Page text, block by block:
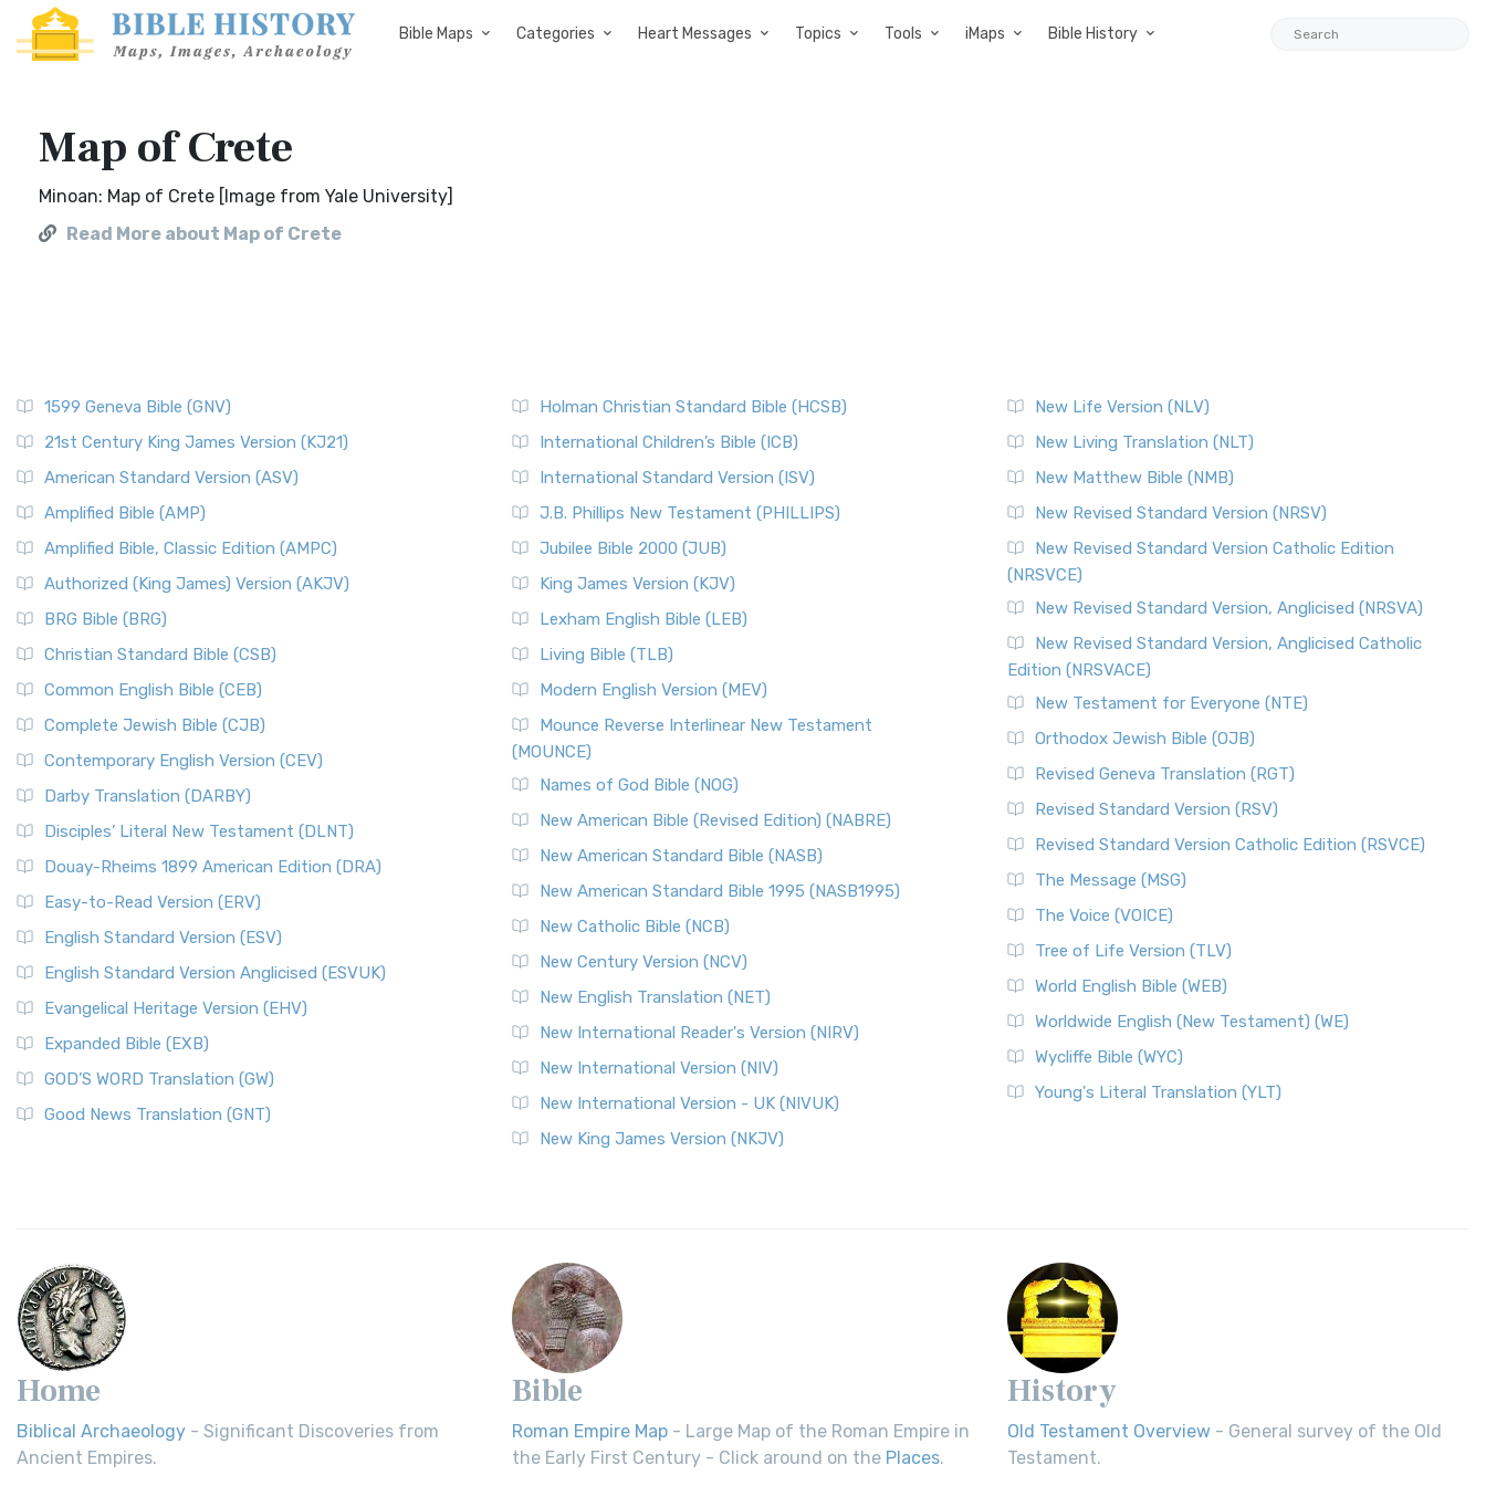
Bible Maps Categories Heart Messages Topics Tools iMaps Bible History
Map of Crete
Minoan: Map of Crete [Image from Yale University]
Read More about Map of Crete
1599 Geneva Bible (GNV)
21st Century King James Version (KJ21)
American Standard Version (ASV)
Amplified Bible (AMP)
Amplified Bible, Classic Edition (AMPC)
Authorized (King James) Version (AKJV)
BRG Bible (BRG)
Christian Standard Bible (CSB)
Common English Bible (CEB)
Complete Jewish Bible (CJB)
Contemporary English Version (CEV)
Darby Translation (DARBY)
Disciples’ Literal New Testament (DLNT)
Douay-Rheims 1899 American Edition (DRA)
Easy-to-Read Version (ERV)
English Standard Version (ESV)
English Standard Version Anglicised (ESVUK)
Evangelical Heritage Version (EHV)
Expanded Bible (EXB)
GOD’S WORD Translation (GW)
Good News Translation (GNT)
Holman Christian Standard Bible (HCSB)
International Children’s Bible (ICB)
International Standard Version (ISV)
J.B. Phillips New Testament (PHILLIPS)
Jubilee Bible 2000 (JUB)
King James Version (KJV)
Lexham English Bible (LEB)
Living Bible (TLB)
Modern English Version (MEV)
Mounce Reverse Interlinear New Testament
(MOUNCE)
Names of God Bible (NOG)
New American Bible (Revised Edition) (NABRE)
New American Standard Bible (NASB)
New American Standard Bible 1995 (NASB1995)
New Catholic Bible (NCB)
New Century Version (NCV)
New English Translation (NET)
New International Reader's Version (NIRV)
New International Version (NIV)
New International Version - UK (NIVUK)
New King James Version (NKJV)
New Life Version (NLV)
New Living Translation (NLT)
New Matthew Bible (NMB)
New Revised Standard Version (NRSV)
New Revised Standard Version Catholic Edition
(NRSVCE)
New Revised Standard Version, Anglicised (NRSVA)
New Revised Standard Version, Anglicised Catholic
Edition (NRSVACE)
New Testament for Everyone (NTE)
Orthodox Jewish Bible (OJB)
Revised Geneva Translation (RGT)
Revised Standard Version (RSV)
Revised Standard Version Catholic Edition (RSVCE)
The Message (MSG)
The Voice (VOICE)
Tree of Life Version (TLV)
World English Bible (WEB)
Worldwide English (New Testament) (WE)
Wycliffe Bible (WYC)
Young's Literal Translation (YLT)
Home
Biblical Archaeology - Significant Discoveries from
Ancient Empires.
Bible
Roman Empire Map - Large Map of the Roman Empire in
the Early First Century - Click around on the Places.
History
Old Testament Overview - General survey of the Old
Testament.